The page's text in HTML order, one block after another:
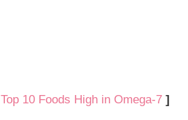
Top 10 Foods High in Omega-7 ]